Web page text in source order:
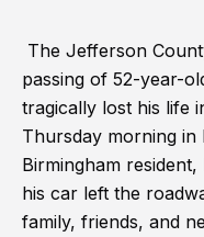
The Jefferson
passing of 52-year-
tragically lost his life
Thursday morning in
Birmingham
his car left the
family, friends, and